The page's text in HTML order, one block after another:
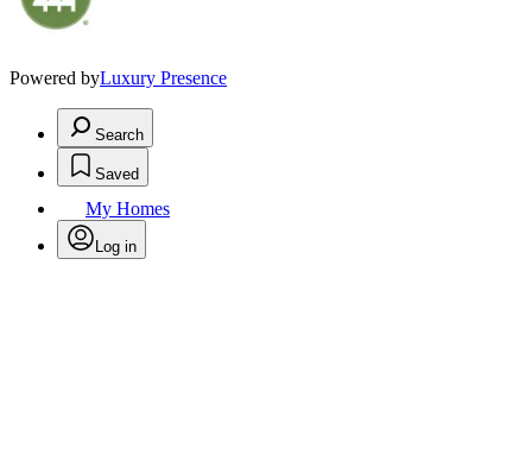
Powered byLuxury Presence
Search
Saved
My Homes
Log in